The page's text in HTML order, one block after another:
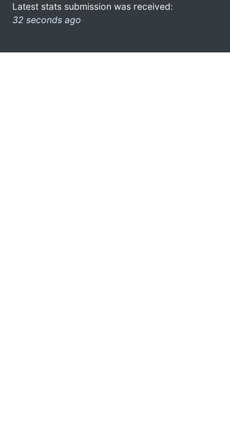
Latest stats submission was received:
32 seconds ago